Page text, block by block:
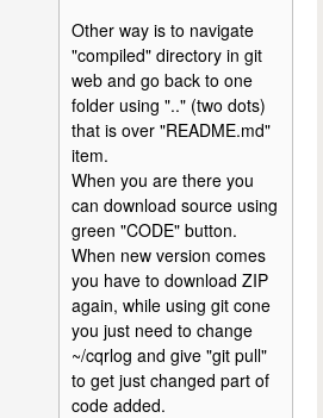
Other way is to navigate
"compiled" directory in git
web and go back to one
folder using ".." (two dots)
that is over "README.md"
item.
When you are there you
can download source using
green "CODE" button.
When new version comes
you have to download ZIP
again, while using git cone
you just need to change
~/cqrlog and give "git pull"
to get just changed part of
code added.